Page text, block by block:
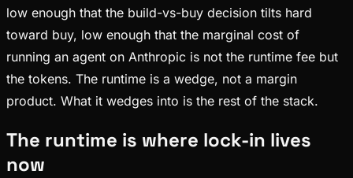
low enough that the build-vs-buy decision tilts hard
toward buy, low enough that the marginal cost of
running an agent on Anthropic is not the runtime fee but
the tokens. The runtime is a wedge, not a margin
product. What it wedges into is the rest of the stack.
The runtime is where lock-in lives
now